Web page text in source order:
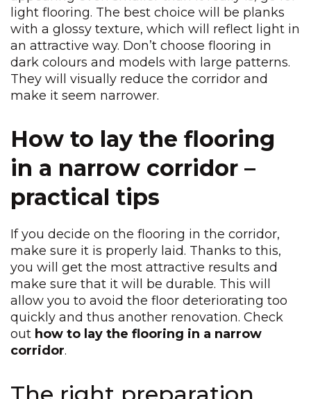
light flooring. The best choice will be planks
with a glossy texture, which will reflect light in
an attractive way. Don’t choose flooring in
dark colours and models with large patterns.
They will visually reduce the corridor and
make it seem narrower.
How to lay the flooring
in a narrow corridor –
practical tips
If you decide on the flooring in the corridor,
make sure it is properly laid. Thanks to this,
you will get the most attractive results and
make sure that it will be durable. This will
allow you to avoid the floor deteriorating too
quickly and thus another renovation. Check
out how to lay the flooring in a narrow
corridor.